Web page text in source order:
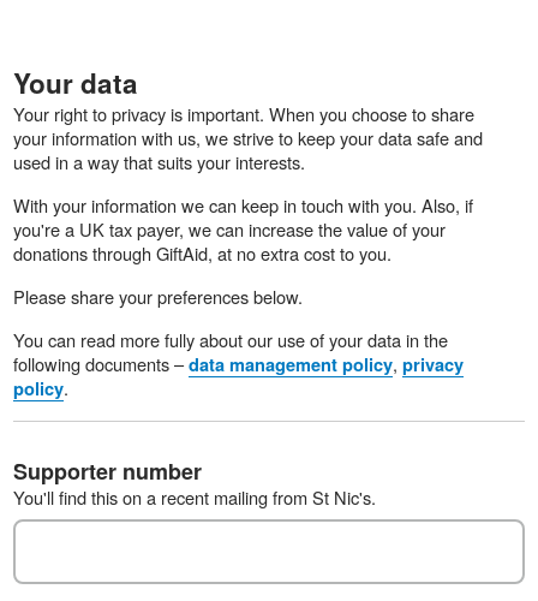
Your data
Your right to privacy is important. When you choose to share
your information with us, we strive to keep your data safe and
used in a way that suits your interests.
With your information we can keep in touch with you. Also, if
you're a UK tax payer, we can increase the value of your
donations through GiftAid, at no extra cost to you.
Please share your preferences below.
You can read more fully about our use of your data in the
following documents – data management policy, privacy
policy.
Supporter number
You'll find this on a recent mailing from St Nic's.